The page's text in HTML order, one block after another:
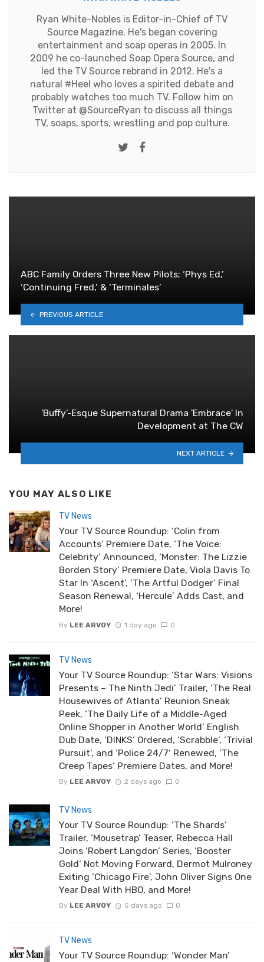
Ryan White-Nobles is Editor-in-Chief of TV
Source Magazine. He's began covering
entertainment and soap operas in 2005. In
2009 he co-launched Soap Opera Source, and
led the TV Source rebrand in 2012. He's a
natural #Heel who loves a spirited debate and
probably watches too much TV. Follow him on
Twitter at @SourceRyan to discuss all things
TV, soaps, sports, wrestling and pop culture.
Twitter
ABC Family Orders Three New Pilots; ‘Phys Ed,’
‘Continuing Fred,’ & ‘Terminales’
PREVIOUS ARTICLE
'Buffy'-Esque Supernatural Drama 'Embrace' In
Development at The CW
NEXT ARTICLE
YOU MAY ALSO LIKE
TV News
Your TV Source Roundup: ‘Colin from
Accounts’ Premiere Date, ‘The Voice:
Celebrity’ Announced, ‘Monster: The Lizzie
Borden Story’ Premiere Date, Viola Davis To
Star In ‘Ascent’, ‘The Artful Dodger’ Final
Season Renewal, ‘Hercule’ Adds Cast, and
More!
By LEE ARVOY 1 day ago 0
TV News
Your TV Source Roundup: ‘Star Wars: Visions
Presents – The Ninth Jedi’ Trailer, ‘The Real
Housewives of Atlanta’ Reunion Sneak
Peek, ‘The Daily Life of a Middle-Aged
Online Shopper in Another World’ English
Dub Date, ‘DINKS’ Ordered, ‘Scrabble’, ‘Trivial
Pursuit’, and ‘Police 24/7’ Renewed, ‘The
Creep Tapes’ Premiere Dates, and More!
By LEE ARVOY 2 days ago 0
TV News
Your TV Source Roundup: ‘The Shards’
Trailer, ‘Mousetrap’ Teaser, Rebecca Hall
Joins ‘Robert Langdon’ Series, ‘Booster
Gold’ Not Moving Forward, Dermot Mulroney
Exiting ‘Chicago Fire’, John Oliver Signs One
Year Deal With HBO, and More!
By LEE ARVOY 5 days ago 0
TV News
Your TV Source Roundup: ‘Wonder Man’